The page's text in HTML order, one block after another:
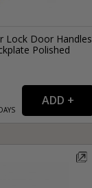
Lock Door Handles
Polished